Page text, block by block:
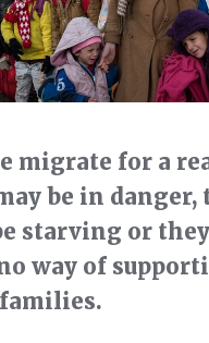
migrate for a
be in danger,
starving or
way of